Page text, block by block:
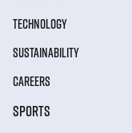
TECHNOLOGY
SUSTAINABILITY
CAREERS
SPORTS